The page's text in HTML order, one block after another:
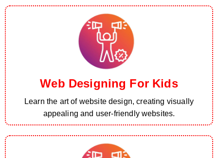
Web Designing For Kids
Learn the art of website design, creating visually
appealing and user-friendly websites.